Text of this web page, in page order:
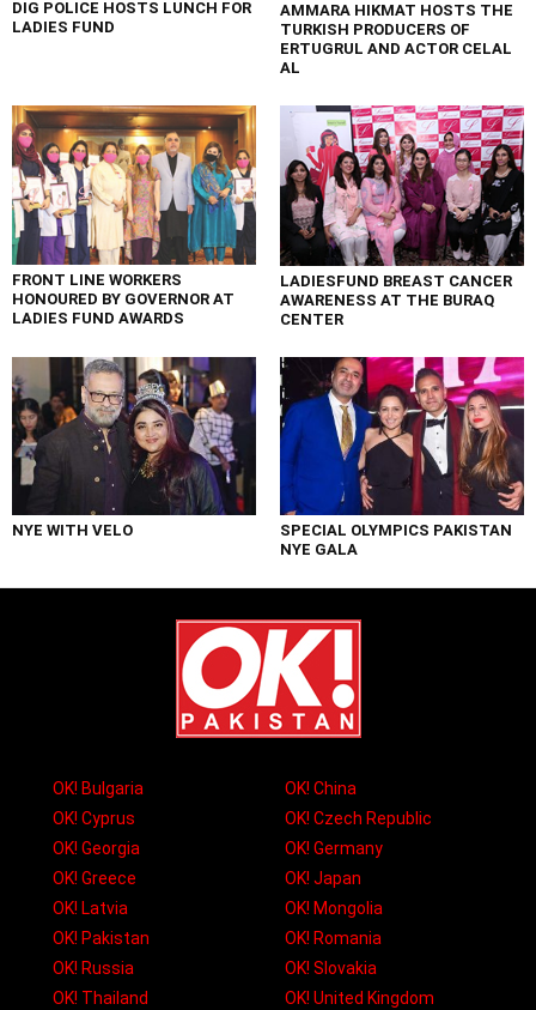
DIG POLICE HOSTS LUNCH FOR
LADIES FUND
AMMARA HIKMAT HOSTS THE
TURKISH PRODUCERS OF
ERTUGRUL AND ACTOR CELAL
AL
FRONT LINE WORKERS
HONOURED BY GOVERNOR AT
LADIES FUND AWARDS
LADIESFUND BREAST CANCER
AWARENESS AT THE BURAQ
CENTER
NYE WITH VELO
SPECIAL OLYMPICS PAKISTAN
NYE GALA
OK! Bulgaria
OK! China
OK! Cyprus
OK! Czech Republic
OK! Georgia
OK! Germany
OK! Greece
OK! Japan
OK! Latvia
OK! Mongolia
OK! Pakistan
OK! Romania
OK! Russia
OK! Slovakia
OK! Thailand
OK! United Kingdom